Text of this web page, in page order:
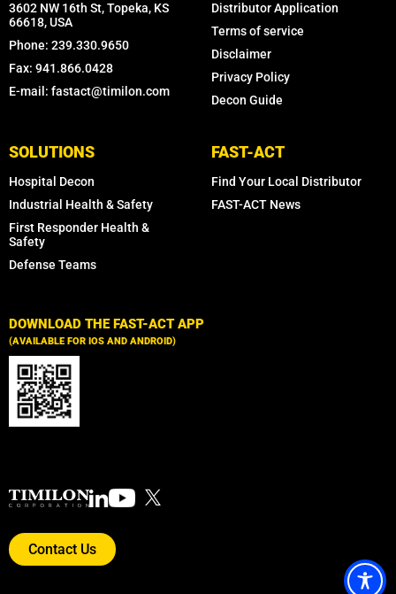
3602 NW 16th St, Topeka, KS
66618, USA
Phone: 239.330.9650
Fax: 941.866.0428
E-mail: fastact@timilon.com
Distributor Application
Terms of service
Disclaimer
Privacy Policy
Decon Guide
SOLUTIONS
Hospital Decon
Industrial Health & Safety
First Responder Health &
Safety
Defense Teams
FAST-ACT
Find Your Local Distributor
FAST-ACT News
DOWNLOAD THE FAST-ACT APP
(AVAILABLE FOR IOS AND ANDROID)
Contact Us